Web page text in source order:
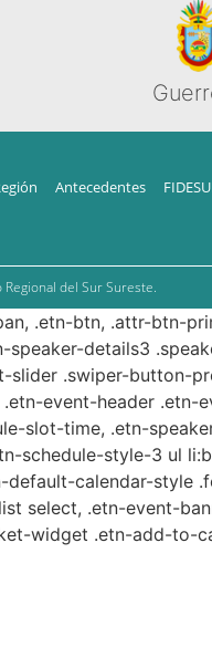
Antecedentes
del Sur Sureste.
.etn-btn, .attr-btn-
details3
.swiper-button-
event-header
slot-time, .etn-
schedule-style-3 ul
calendar-style
select, .etn-event-
widget .etn-add-to-